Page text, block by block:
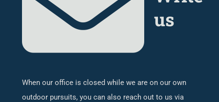
us
When our office is closed while we are on our own
outdoor pursuits, you can also reach out to us via